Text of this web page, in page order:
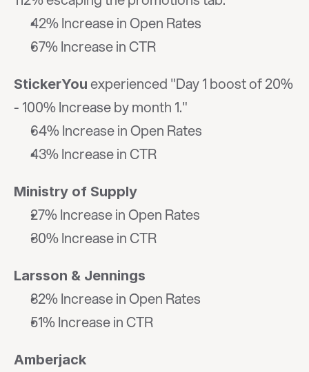
42% Increase in Open Rates
67% Increase in CTR
StickerYou experienced "Day 1 boost of 20%
- 100% Increase by month 1."
64% Increase in Open Rates
43% Increase in CTR
Ministry of Supply
27% Increase in Open Rates
30% Increase in CTR
Larsson & Jennings
82% Increase in Open Rates
51% Increase in CTR
Amberjack